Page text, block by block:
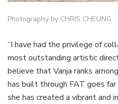
Photography by CHRIS CHEUNG
“I have had the privilege of
most outstanding artistic
believe that Vanja ranks
has built through FAT goes
she has created a vibrant and